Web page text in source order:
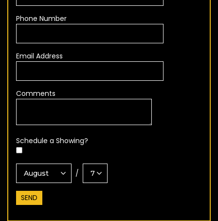
Phone Number
Email Address
Comments
Schedule a Showing?
/